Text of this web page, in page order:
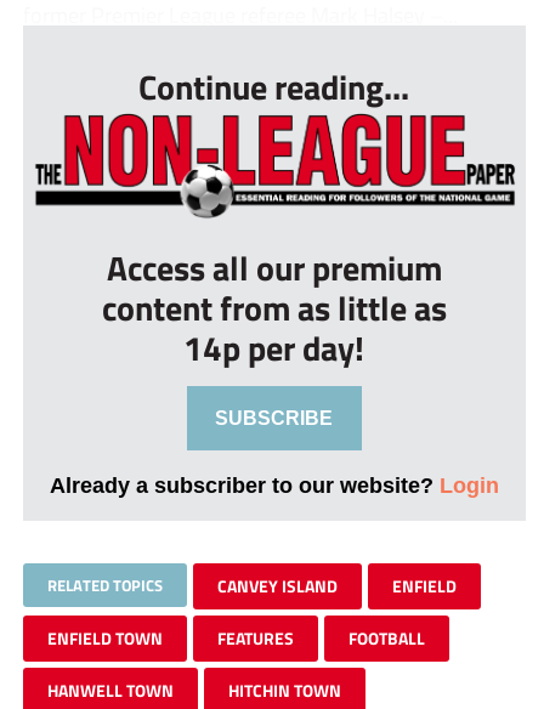
Continue reading...
Access all our premium
content from as little as
14p per day!
SUBSCRIBE
Already a subscriber to our website? Login
RELATED TOPICS CANVEY ISLAND ENFIELD
ENFIELD TOWN FEATURES FOOTBALL
HANWELL TOWN HITCHIN TOWN